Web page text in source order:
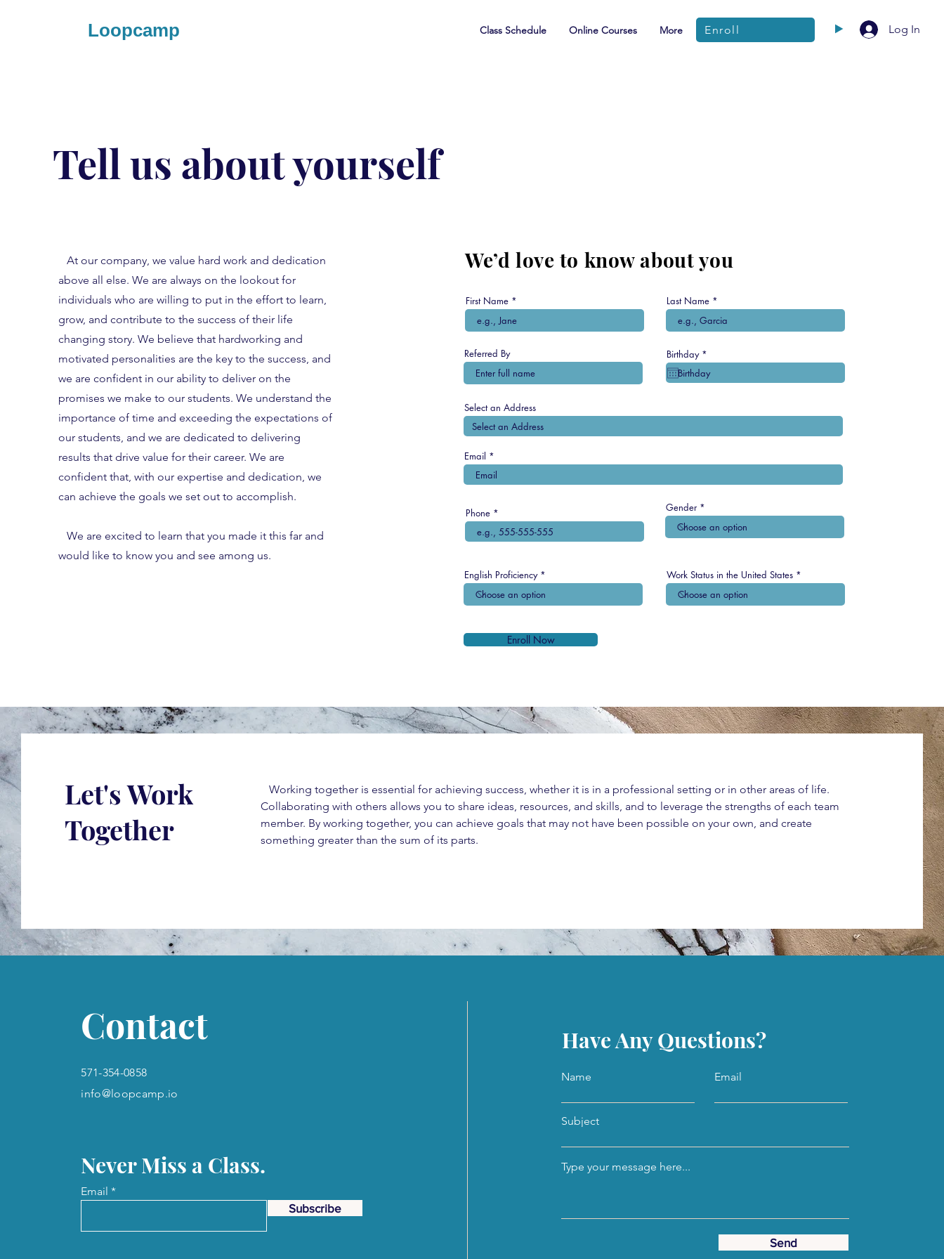
Loopcamp Class Schedule Online Courses More Enroll Log In
Tell us about yourself
At our company, we value hard work and dedication
above all else. We are always on the lookout for
individuals who are willing to put in the effort to learn,
grow, and contribute to the success of their life
changing story. We believe that hardworking and
motivated personalities are the key to the success, and
we are confident in our ability to deliver on the
promises we make to our students. We understand the
importance of time and exceeding the expectations of
our students, and we are dedicated to delivering
results that drive value for their career. We are
confident that, with our expertise and dedication, we
can achieve the goals we set out to accomplish.
We are excited to learn that you made it this far and
would like to know you and see among us.
We’d love to know about you
First Name
Referred By
Last Name
Birthday *
e
q
u
d
Select an Address
Email
Phone Gender
English Proficiency Work Status in the United States
Enroll Now
Let's Work
Together
Working together is essential for achieving success, whether it is in a professional setting or in other areas of life.
Collaborating with others allows you to share ideas, resources, and skills, and to leverage the strengths of each team
member. By working together, you can achieve goals that may not have been possible on your own, and create
something greater than the sum of its parts.
Contact
571-354-0858
info@loopcamp.io
Never Miss a Class.
Email
Subscribe
Have Any Questions?
Name Email
Subject
Type your message here...
Send